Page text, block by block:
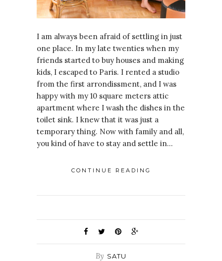
I am always been afraid of settling in just
one place. In my late twenties when my
friends started to buy houses and making
kids, I escaped to Paris. I rented a studio
from the first arrondissment, and I was
happy with my 10 square meters attic
apartment where I wash the dishes in the
toilet sink. I knew that it was just a
temporary thing. Now with family and all,
you kind of have to stay and settle in…
CONTINUE READING
By SATU